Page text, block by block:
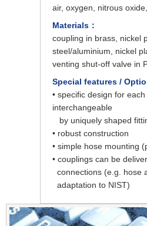
air, oxygen, nitrous
Materials：
coupling in brass, nickel
steel/aluminium, nickel
venting shut-off valve in
Special features /
• specific design for
interchangeable
by uniquely shaped
• robust construction
• simple hose mounting
• couplings can be
connections (e.g. hose
adaptation to NIST)